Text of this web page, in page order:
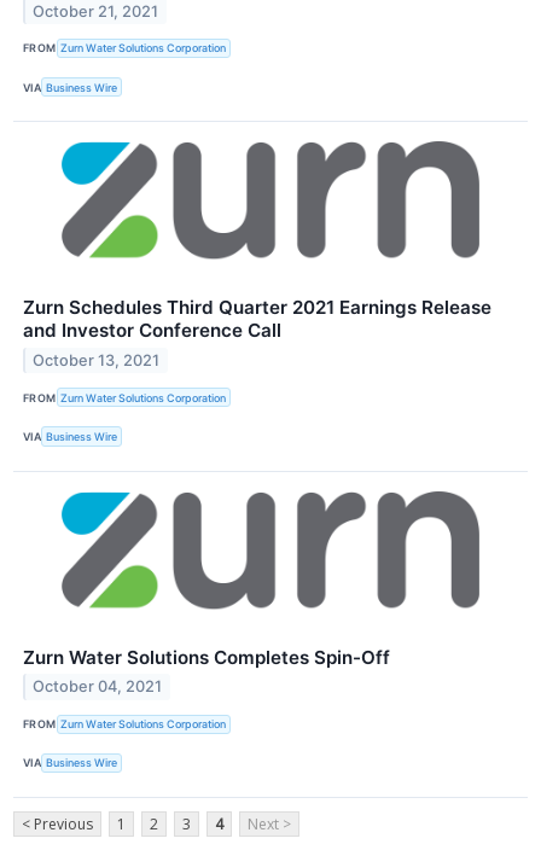
October 21, 2021
FROM Zurn Water Solutions Corporation
VIA Business Wire
Zurn Schedules Third Quarter 2021 Earnings Release
and Investor Conference Call
October 13, 2021
FROM Zurn Water Solutions Corporation
VIA Business Wire
Zurn Water Solutions Completes Spin-Off
October 04, 2021
FROM Zurn Water Solutions Corporation
VIA Business Wire
< Previous 1 2 3 4 Next >